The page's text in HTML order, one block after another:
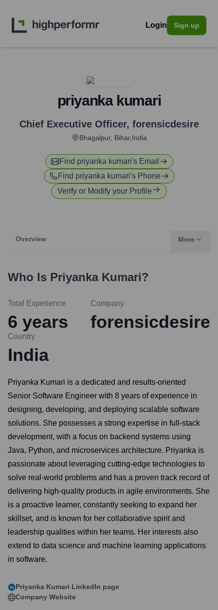
Login Sign up
priyanka kumari
Chief Executive Officer, forensicdesire
Bhagalpur, Bihar,India
Find priyanka kumari's Email
Find priyanka kumari's Phone
Verify or Modify your Profile
Overview More
Who Is Priyanka Kumari?
Total Experience
6 years
Company
forensicdesire
Country
India
Priyanka Kumari is a dedicated and results-oriented
Senior Software Engineer with 8 years of experience in
designing, developing, and deploying scalable software
solutions. She possesses a strong expertise in full-stack
development, with a focus on backend systems using
Java, Python, and microservices architecture. Priyanka is
passionate about leveraging cutting-edge technologies to
solve real-world problems and has a proven track record of
delivering high-quality products in agile environments. She
is a proactive learner, constantly seeking to expand her
skillset, and is known for her collaborative spirit and
leadership qualities within her teams. Her interests also
extend to data science and machine learning applications
in software.
Priyanka Kumari LinkedIn page
Company Website